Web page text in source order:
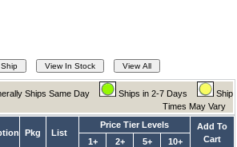
Ships Same Day Ships in 2-7 Days
Ship
Times May Vary
Pkg List
Price Tier Levels
Add To
Cart
1+ 2+ 5+ 10+